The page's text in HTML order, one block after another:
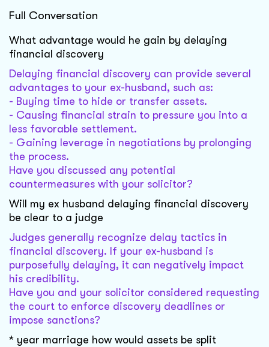
Full Conversation
What advantage would he gain by delaying
financial discovery
Delaying financial discovery can provide several
advantages to your ex-husband, such as:
- Buying time to hide or transfer assets.
- Causing financial strain to pressure you into a
less favorable settlement.
- Gaining leverage in negotiations by prolonging
the process.
Have you discussed any potential
countermeasures with your solicitor?
Will my ex husband delaying financial discovery
be clear to a judge
Judges generally recognize delay tactics in
financial discovery. If your ex-husband is
purposefully delaying, it can negatively impact
his credibility.
Have you and your solicitor considered requesting
the court to enforce discovery deadlines or
impose sanctions?
* year marriage how would assets be split